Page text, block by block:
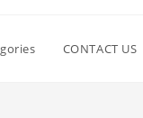
CONTACT US